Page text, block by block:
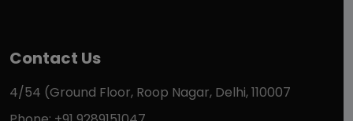
Contact Us
4/54 (Ground Floor, Roop Nagar, Delhi, 110007